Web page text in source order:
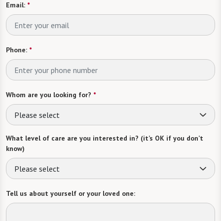
Email: *
Phone: *
Whom are you looking for? *
Please select
What level of care are you interested in? (it’s OK if you don’t
know)
Please select
Tell us about yourself or your loved one: